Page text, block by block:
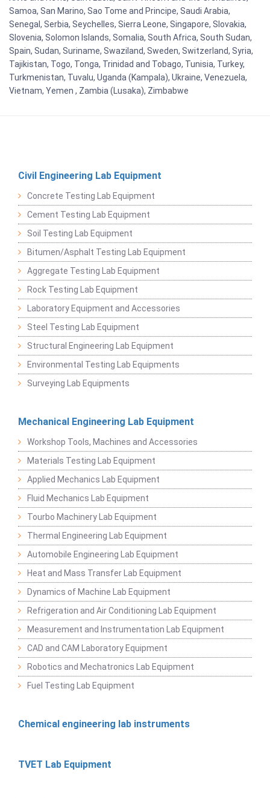
Samoa, San Marino, Sao Tome and Principe, Saudi Arabia,
Senegal, Serbia, Seychelles, Sierra Leone, Singapore, Slovakia,
Slovenia, Solomon Islands, Somalia, South Africa, South Sudan,
Spain, Sudan, Suriname, Swaziland, Sweden, Switzerland, Syria,
Tajikistan, Togo, Tonga, Trinidad and Tobago, Tunisia, Turkey,
Turkmenistan, Tuvalu, Uganda (Kampala), Ukraine, Venezuela,
Vietnam, Yemen , Zambia (Lusaka), Zimbabwe
Civil Engineering Lab Equipment
Concrete Testing Lab Equipment
Cement Testing Lab Equipment
Soil Testing Lab Equipment
Bitumen/Asphalt Testing Lab Equipment
Aggregate Testing Lab Equipment
Rock Testing Lab Equipment
Laboratory Equipment and Accessories
Steel Testing Lab Equipment
Structural Engineering Lab Equipment
Environmental Testing Lab Equipments
Surveying Lab Equipments
Mechanical Engineering Lab Equipment
Workshop Tools, Machines and Accessories
Materials Testing Lab Equipment
Applied Mechanics Lab Equipment
Fluid Mechanics Lab Equipment
Tourbo Machinery Lab Equipment
Thermal Engineering Lab Equipment
Automobile Engineering Lab Equipment
Heat and Mass Transfer Lab Equipment
Dynamics of Machine Lab Equipment
Refrigeration and Air Conditioning Lab Equipment
Measurement and Instrumentation Lab Equipment
CAD and CAM Laboratory Equipment
Robotics and Mechatronics Lab Equipment
Fuel Testing Lab Equipment
Chemical engineering lab instruments
TVET Lab Equipment